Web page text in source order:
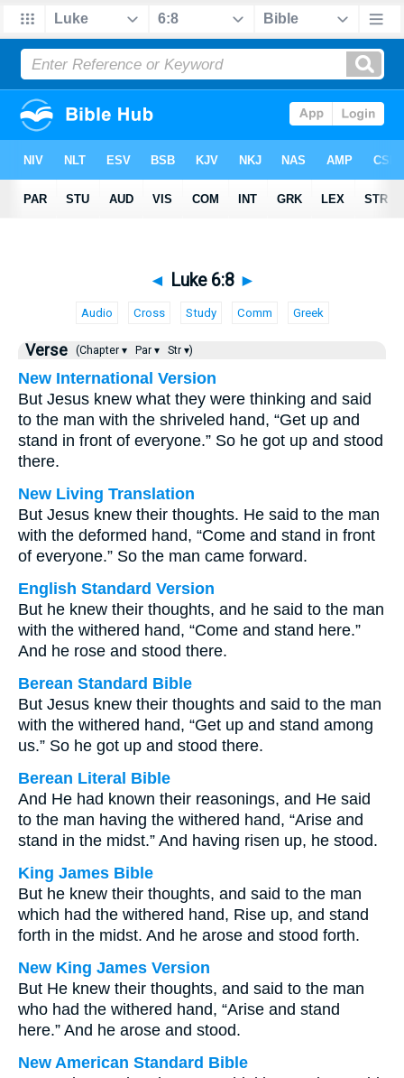
◄ Luke 6:8 ►
Audio Cross Study Comm Greek
Verse (Chapter ▾ Par ▾ Str ▾)
New International Version
But Jesus knew what they were thinking and said
to the man with the shriveled hand, “Get up and
stand in front of everyone.” So he got up and stood
there.
New Living Translation
But Jesus knew their thoughts. He said to the man
with the deformed hand, “Come and stand in front
of everyone.” So the man came forward.
English Standard Version
But he knew their thoughts, and he said to the man
with the withered hand, “Come and stand here.”
And he rose and stood there.
Berean Standard Bible
But Jesus knew their thoughts and said to the man
with the withered hand, “Get up and stand among
us.” So he got up and stood there.
Berean Literal Bible
And He had known their reasonings, and He said
to the man having the withered hand, “Arise and
stand in the midst.” And having risen up, he stood.
King James Bible
But he knew their thoughts, and said to the man
which had the withered hand, Rise up, and stand
forth in the midst. And he arose and stood forth.
New King James Version
But He knew their thoughts, and said to the man
who had the withered hand, “Arise and stand
here.” And he arose and stood.
New American Standard Bible